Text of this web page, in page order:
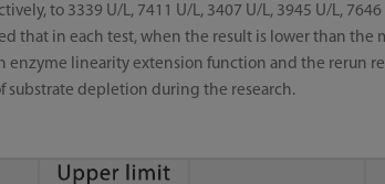
to 3339 U/L, 7411 U/L, 3407 U/L, 3945 U/L, 7646
that in each test, when the result is lower than
linearity extension function and the rerun
substrate depletion during the research.